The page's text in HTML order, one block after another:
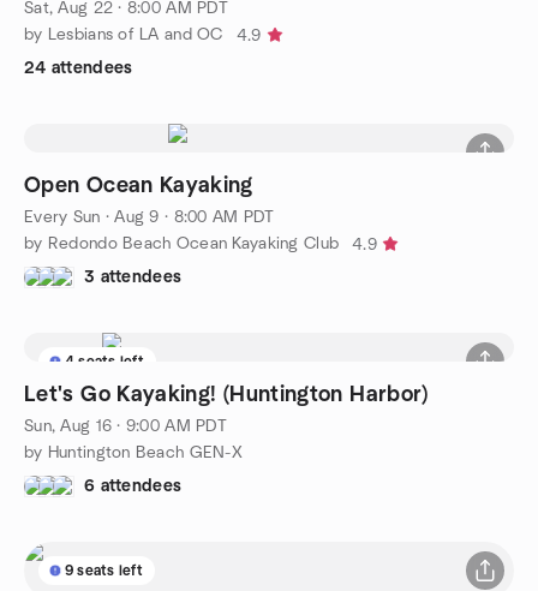
Sat, Aug 22 · 8:00 AM PDT
by Lesbians of LA and OC
4.9
24 attendees
Open Ocean Kayaking
Every Sun ·Aug 9 · 8:00 AM PDT
by Redondo Beach Ocean Kayaking Club
4.9
3 attendees
4 seats left
Let's Go Kayaking! (Huntington Harbor)
Sun, Aug 16 · 9:00 AM PDT
by Huntington Beach GEN-X
6 attendees
9 seats left